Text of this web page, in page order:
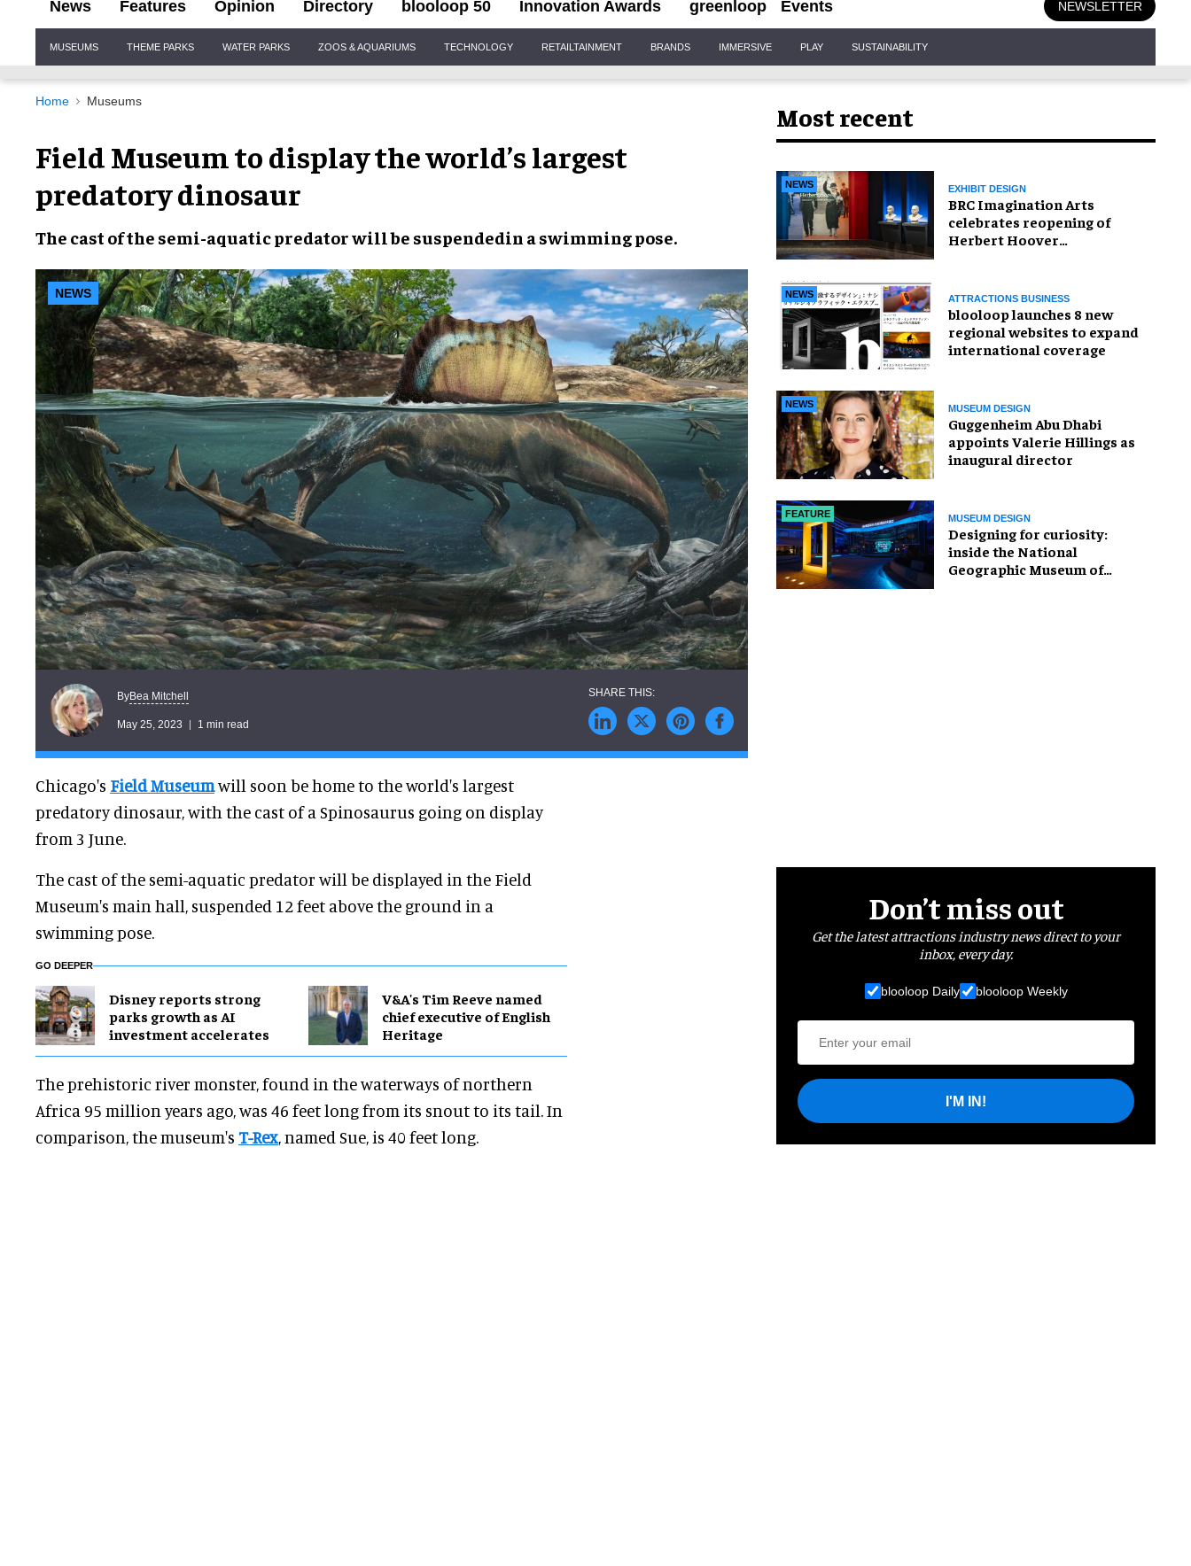
News Features Opinion Directory blooloop 50 Innovation Awards greenloop Events NEWSLETTER
Navigation
MUSEUMS THEME PARKS WATER PARKS ZOOS & AQUARIUMS TECHNOLOGY RETAILTAINMENT BRANDS IMMERSIVE PLAY SUSTAINABILITY
Home Museums
Field Museum to display the world’s largest
predatory dinosaur
The cast of the semi-aquatic predatorwill be suspendedin aswimming pose.
NEWS
ByBea Mitchell
May 25, 2023 1 min read
Chicago's Field Museumwill soon be home to the world's largest
predatory dinosaur, with the cast of a Spinosaurus going on display
from 3 June.
The cast of the semi-aquatic predator will be displayed in the Field
Museum's main hall, suspended 12 feet above the ground in a
swimming pose.
GO DEEPER
Disney reports strong
parks growth as AI
investment accelerates
V&A's Tim Reeve named
chief executive of English
Heritage
The prehistoric river monster, found in the waterways of northern
Africa 95 million years ago, was 46 feet long from its snout to its tail. In
comparison, the museum's T-Rex, named Sue, is 40 feet long.
Most recent
NEWS EXHIBIT DESIGN
BRC Imagination Arts
celebrates reopening of
Herbert Hoover
NEWS ATTRACTIONS BUSINESS
blooloop launches 8 new
regional websites to expand
international coverage
NEWS MUSEUM DESIGN
Guggenheim Abu Dhabi
appoints Valerie Hillings as
inaugural director
FEATURE MUSEUM DESIGN
​Designing for curiosity:
inside the National
Geographic Museum of
Don’t miss out
Get the latest attractions industry news direct to your
inbox, every day.
blooloop Daily blooloop Weekly
I'M IN!